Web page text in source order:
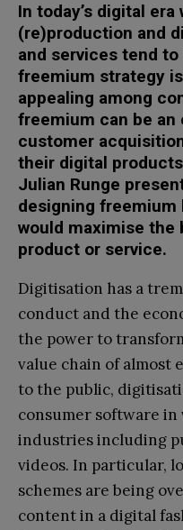
In today’s digital
(re)production and
and services tend
freemium strategy
appealing among
freemium can be
customer
their digital
Julian Runge
designing
would maximise the
product or service.
Digitisation has a
conduct and the
the power to
value chain of almost
to the public,
consumer software
industries including
videos. In particular,
schemes are being
content in a digital